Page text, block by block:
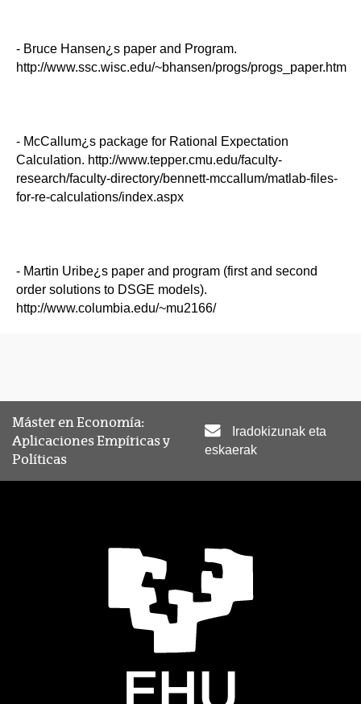
- Bruce Hansen¿s paper and Program.
http://www.ssc.wisc.edu/~bhansen/progs/progs_paper.htm
- McCallum¿s package for Rational Expectation
Calculation. http://www.tepper.cmu.edu/faculty-
research/faculty-directory/bennett-mccallum/matlab-files-
for-re-calculations/index.aspx
- Martin Uribe¿s paper and program (first and second
order solutions to DSGE models).
http://www.columbia.edu/~mu2166/
Máster en Economía:
Aplicaciones Empíricas y
Políticas
Iradokizunak eta
eskaerak